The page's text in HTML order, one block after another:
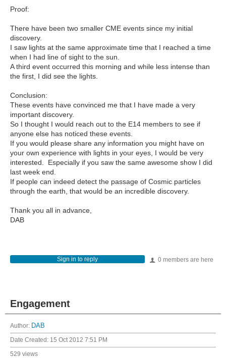
Proof:
There have been two smaller CME events since my initial
discovery.
I saw lights at the same approximate time that I reached a time
when I had line of sight to the sun.
A third event occurred this morning and while less intense than
the first, I did see the lights.
Conclusion:
These events have convinced me that I have made a very
important discovery.
So I thought I would reach out to the E14 members to see if
anyone else has noticed these events.
If you would please share any information you might have on
your own experience with lights in your eyes, I would be very
interested. Especially if you saw the same awesome show I did
last week end.
If people can indeed detect the passage of Cosmic particles
through the earth, that would be an incredible discovery.
Thank you all in advance,
DAB
0 members are here
Sign in to reply
Engagement
Author: DAB
Date Created: 15 Oct 2012 7:51 PM
529 views